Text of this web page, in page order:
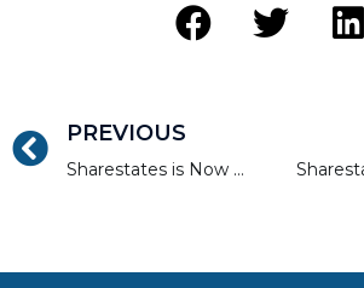
PREVIOUS
Sharestates is Now Lending in Arizona